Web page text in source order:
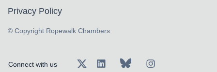
Privacy Policy
© Copyright Ropewalk Chambers
Connect with us